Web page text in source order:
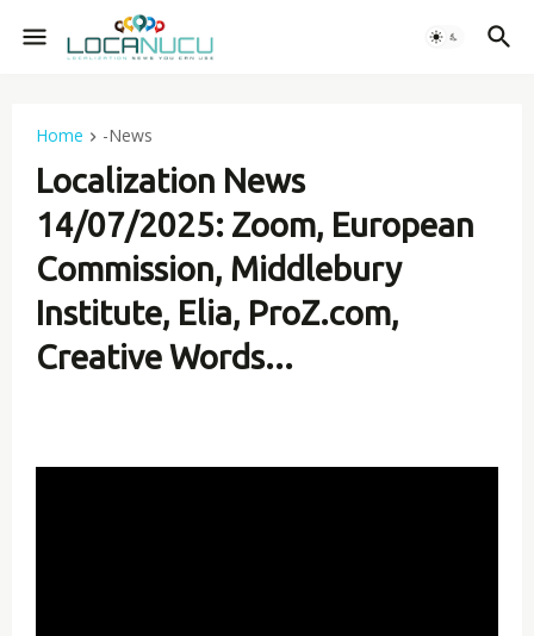
Home -News
Localization News
14/07/2025: Zoom, European
Commission, Middlebury
Institute, Elia, ProZ.com,
Creative Words...